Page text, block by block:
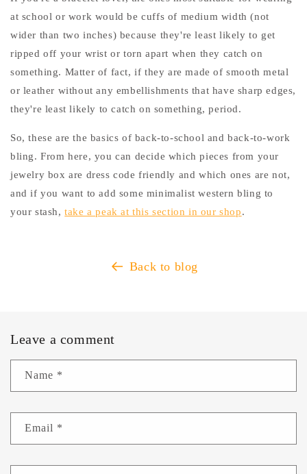
at school or work would be cuffs of medium width (not
wider than two inches) because they're least likely to get
ripped off your wrist or torn apart when they catch on
something. Matter of fact, if they are made of smooth metal
or leather without any embellishments that have sharp edges,
they're least likely to catch on something, period.
So, these are the basics of back-to-school and back-to-work
bling. From here, you can decide which pieces from your
jewelry box are dress code friendly and which ones are not,
and if you want to add some minimalist western bling to
your stash,take a peak at this section in our shop.
Back to blog
Leave a comment
Name *
Email *